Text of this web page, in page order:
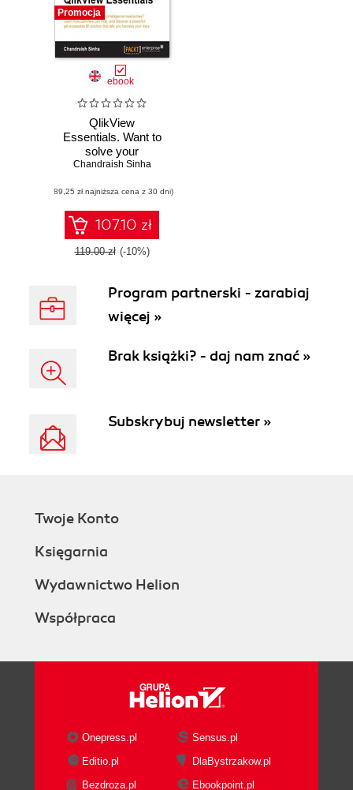
Promocja
ebook
QlikView
Essentials. Want to
solve your
Business
headaches? Learn
how QlikView can
help, and discover
a powerful yet
accessible BI
data
Chandraish Sinha
(89,25 zł najniższa cena z 30 dni)
107.10 zł
119.00 zł (-10%)
Program partnerski - zarabiaj
więcej »
Brak książki? - daj nam znać »
Subskrybuj newsletter »
Twoje Konto
Księgarnia
Wydawnictwo Helion
Współpraca
Onepress.pl
Sensus.pl
Editio.pl
DlaBystrzakow.pl
Bezdroza.pl
Ebookpoint.pl